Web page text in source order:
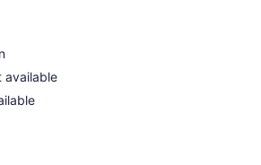
available